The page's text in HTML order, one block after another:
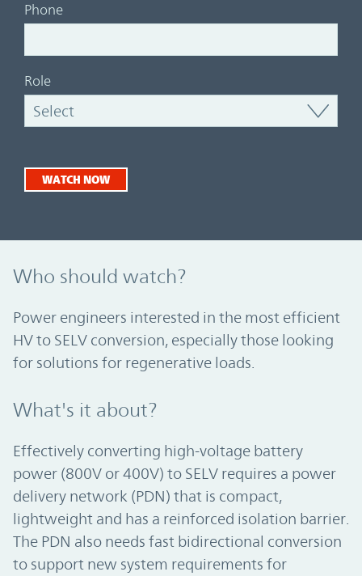
Who should watch?
Power engineers interested in the most efficient
HV to SELV conversion, especially those looking
for solutions for regenerative loads.
What's it about?
Effectively converting high-voltage battery
power (800V or 400V) to SELV requires a power
delivery network (PDN) that is compact,
lightweight and has a reinforced isolation barrier.
The PDN also needs fast bidirectional conversion
to support new system requirements for
Phone
Role
WATCH NOW